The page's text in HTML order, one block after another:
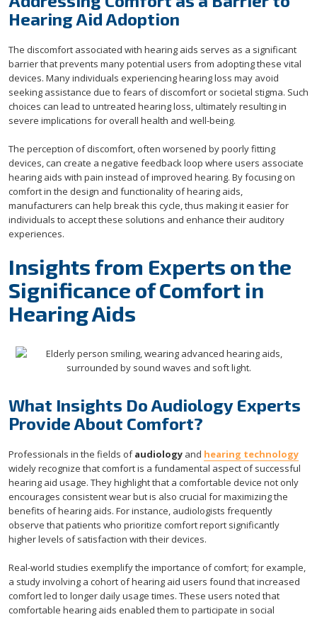
Hearing Aid Adoption
The discomfort associated with hearing aids serves as a significant
barrier that prevents many potential users from adopting these vital
devices. Many individuals experiencing hearing loss may avoid
seeking assistance due to fears of discomfort or societal stigma. Such
choices can lead to untreated hearing loss, ultimately resulting in
severe implications for overall health and well-being.
The perception of discomfort, often worsened by poorly fitting
devices, can create a negative feedback loop where users associate
hearing aids with pain instead of improved hearing. By focusing on
comfort in the design and functionality of hearing aids,
manufacturers can help break this cycle, thus making it easier for
individuals to accept these solutions and enhance their auditory
experiences.
Insights from Experts on the
Significance of Comfort in
Hearing Aids
What Insights Do Audiology Experts
Provide About Comfort?
Professionals in the fields ofaudiology and hearing technology
widely recognize that comfort is a fundamental aspect of successful
hearing aid usage. They highlight that a comfortable device not only
encourages consistent wear but is also crucial for maximizing the
benefits of hearing aids. For instance, audiologists frequently
observe that patients who prioritize comfort report significantly
higher levels of satisfaction with their devices.
Real-world studies exemplify the importance of comfort; for example,
a study involving a cohort of hearing aid users found that increased
comfort led to longer daily usage times. These users noted that
comfortable hearing aids enabled them to participate in social